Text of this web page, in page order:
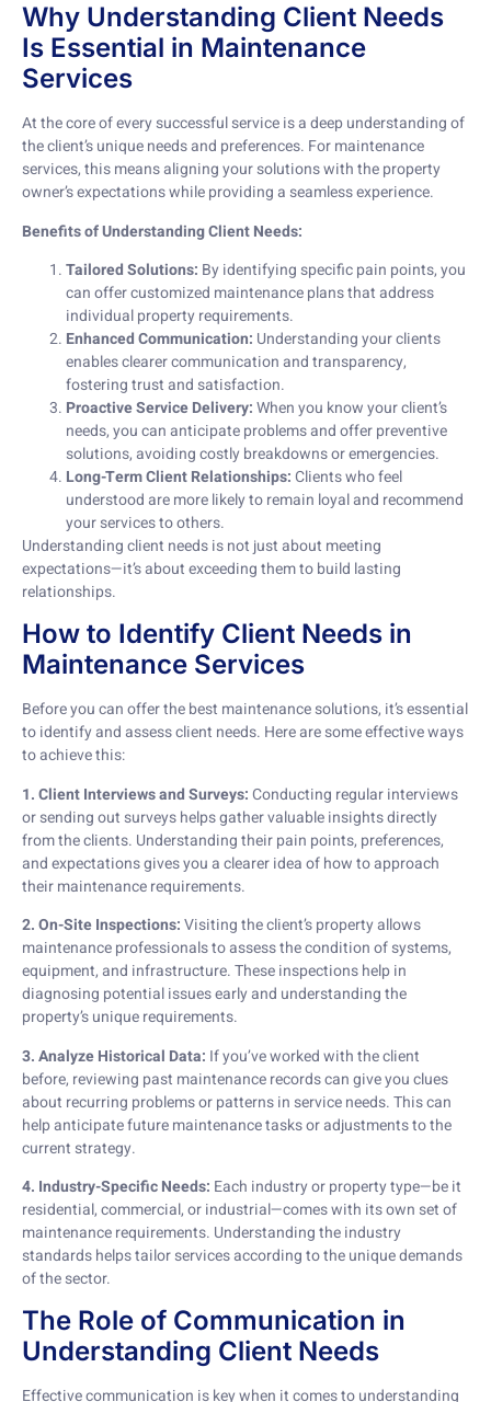
Why Understanding Client Needs
Is Essential in Maintenance
Services
At the core of every successful service is a deep understanding of
the client’s unique needs and preferences. For maintenance
services, this means aligning your solutions with the property
owner’s expectations while providing a seamless experience.
Benefits of Understanding Client Needs:
Tailored Solutions: By identifying specific pain points, you
can offer customized maintenance plans that address
individual property requirements.
Enhanced Communication: Understanding your clients
enables clearer communication and transparency,
fostering trust and satisfaction.
Proactive Service Delivery:When you know your client’s
needs, you can anticipate problems and offer preventive
solutions, avoiding costly breakdowns or emergencies.
Long-Term Client Relationships:Clients who feel
understood are more likely to remain loyal and recommend
your services to others.
Understanding client needs is not just about meeting
expectations—it’s about exceeding them to build lasting
relationships.
How to Identify Client Needs in
Maintenance Services
Before you can offer the best maintenance solutions, it’s essential
to identify and assess client needs. Here are some effective ways
to achieve this:
1. Client Interviews and Surveys:Conducting regular interviews
or sending out surveys helps gather valuable insights directly
from the clients. Understanding their pain points, preferences,
and expectations gives you a clearer idea of how to approach
their maintenance requirements.
2. On-Site Inspections:Visiting the client’s property allows
maintenance professionals to assess the condition of systems,
equipment, and infrastructure. These inspections help in
diagnosing potential issues early and understanding the
property’s unique requirements.
3. Analyze Historical Data: If you’ve worked with the client
before, reviewing past maintenance records can give you clues
about recurring problems or patterns in service needs. This can
help anticipate future maintenance tasks or adjustments to the
current strategy.
4. Industry-Specific Needs: Each industry or property type—be it
residential, commercial, or industrial—comes with its own set of
maintenance requirements. Understanding the industry
standards helps tailor services according to the unique demands
of the sector.
The Role of Communication in
Understanding Client Needs
Effective communication is key when it comes to understanding